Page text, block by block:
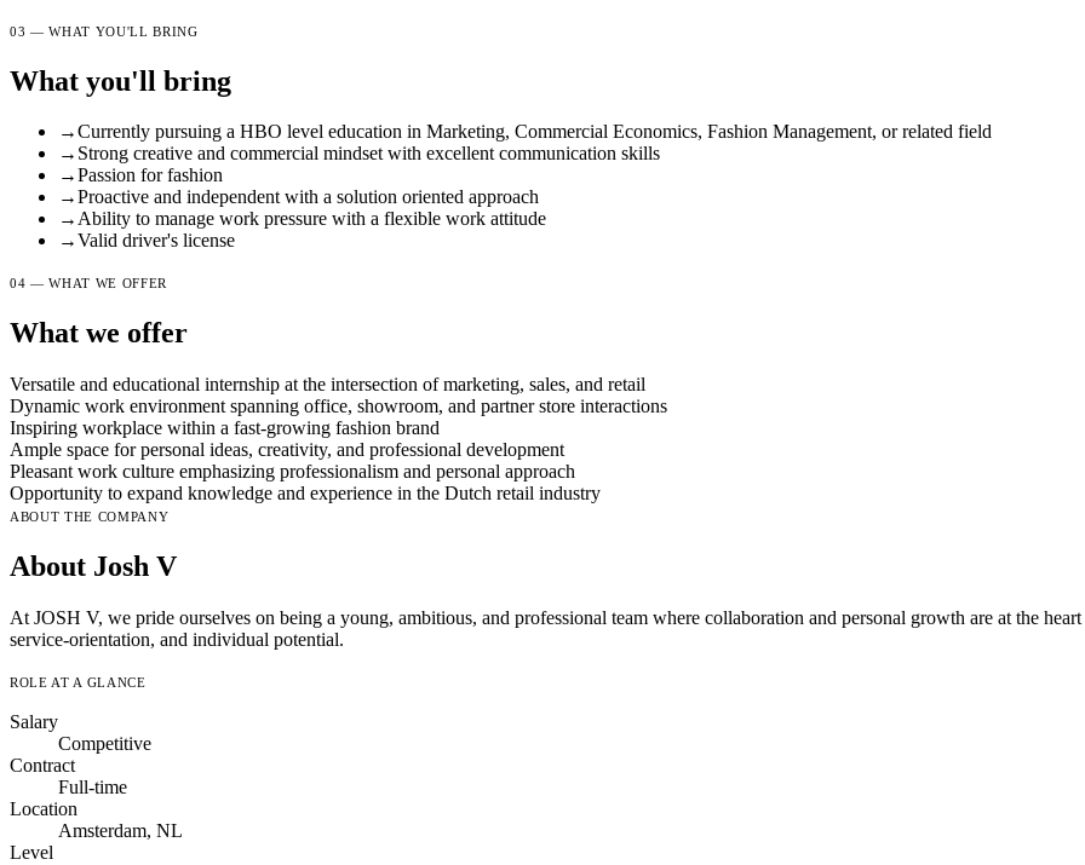
03 — WHAT YOU'LL BRING
What you'll bring
→Currently pursuing a HBO level education in Marketing, Commercial Economics, Fashion Management, or related field
→ Strong creative and commercial mindset with excellent communication skills
→Passion for fashion
→Proactive and independent with a solution oriented approach
→Ability to manage work pressure with a flexible work attitude
→Valid driver's license
04 — WHAT WE OFFER
What we offer
Versatile and educational internship at the intersection of marketing, sales, and retail
Dynamic work environment spanning office, showroom, and partner store interactions
Inspiring workplace within a fast-growing fashion brand
Ample space for personal ideas, creativity, and professional development
Pleasant work culture emphasizing professionalism and personal approach
Opportunity to expand knowledge and experience in the Dutch retail industry
ABOUT THE COMPANY
About Josh V
At JOSH V, we pride ourselves on being a young, ambitious, and professional team where collaboration and personal growth are at the
service-orientation, and individual potential.
ROLE AT A GLANCE
Salary
Competitive
Contract
Full-time
Location
Amsterdam, NL
Level